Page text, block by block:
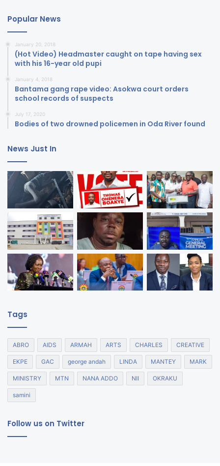
Popular News
January 20, 2018
(Hot Video) Headmaster caught on tape having sex
with his 16-year old pupi
January 4, 2018
Bantama gang rape video: Asokwa court orders
school records of suspects
July 17, 2020
Bodies of two drowned policemen in Oda River found
News Just In
Tags
ABRO AIDS ARMAH ARTS CHARLES CREATIVE
EKPE GAC george andah LINDA MANTEY MARK
MINISTRY MTN NANA ADDO NII OKRAKU
samini
Follow us on Twitter